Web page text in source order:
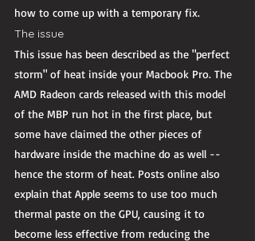
how to come up with a temporary fix.
The issue
This issue has been described as the "perfect
storm" of heat inside your Macbook Pro. The
AMD Radeon cards released with this model
of the MBP run hot in the first place, but
some have claimed the other pieces of
hardware inside the machine do as well --
hence the storm of heat. Posts online also
explain that Apple seems to use too much
thermal paste on the GPU, causing it to
become less effective from reducing the